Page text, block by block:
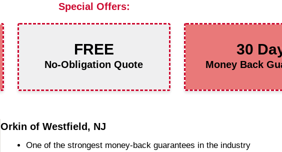
Special Offers:
FREE
No-Obligation Quote
30
Money Back
Orkin of Westfield, NJ
One of the strongest money-back guarantees in the industry